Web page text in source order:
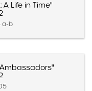
Life in Time"
a-b